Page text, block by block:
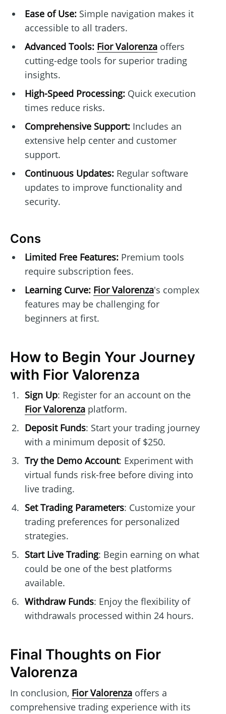
Ease of Use:Simple navigation makes it
accessible to all traders.
Advanced Tools: Fior Valorenzaoffers
cutting-edge tools for superior trading
insights.
High-Speed Processing:Quick execution
times reduce risks.
Comprehensive Support:Includes an
extensive help center and customer
support.
Continuous Updates:Regular software
updates to improve functionality and
security.
Cons
Limited Free Features:Premium tools
require subscription fees.
Learning Curve: Fior Valorenza's complex
features may be challenging for
beginners at first.
How to Begin Your Journey
with Fior Valorenza
Sign Up: Register for an account on the
Fior Valorenzaplatform.
Deposit Funds: Start your trading journey
with a minimum deposit of $250.
Try the Demo Account: Experiment with
virtual funds risk-free before diving into
live trading.
Set Trading Parameters: Customize your
trading preferences for personalized
strategies.
Start Live Trading: Begin earning on what
could be one of the best platforms
available.
Withdraw Funds: Enjoy the flexibility of
withdrawals processed within 24 hours.
Final Thoughts on Fior
Valorenza
In conclusion, Fior Valorenza offers a
comprehensive trading experience with its